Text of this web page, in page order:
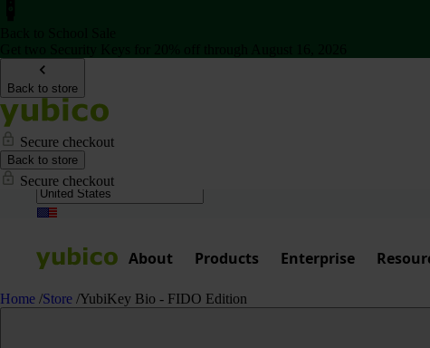
Back to store
Secure checkout
Back to store
Secure checkout
About Products Enterprise
Home /Store /YubiKey Bio - FIDO Edition